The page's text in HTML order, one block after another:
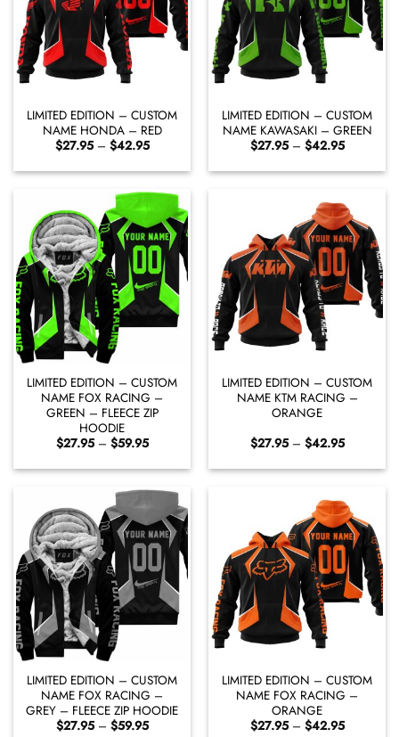
LIMITED EDITION – CUSTOM
NAME HONDA – RED
$27.95 – $42.95Price
$27.95
through
$42.95
LIMITED EDITION – CUSTOM
NAME KAWASAKI – GREEN
$27.95 – $42.95Price
$27.95
through
LIMITED EDITION – CUSTOM
NAME FOX RACING –
GREEN – FLEECE ZIP
HOODIE
$27.95 – $59.95Price
$27.95
through
$59.95
LIMITED EDITION – CUSTOM
NAME KTM RACING –
ORANGE
$27.95 – $42.95Price
$27.95
through
LIMITED EDITION – CUSTOM
NAME FOX RACING –
GREY – FLEECE ZIP HOODIE
$27.95 – $59.95Price
LIMITED EDITION – CUSTOM
NAME FOX RACING –
ORANGE
$27.95 – $42.95Price